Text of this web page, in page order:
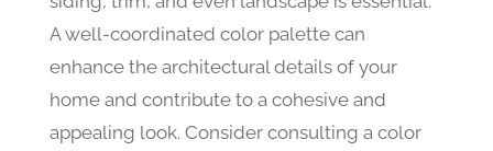
A well-coordinated color palette can
enhance the architectural details of your
home and contribute to a cohesive and
appealing look. Consider consulting a color